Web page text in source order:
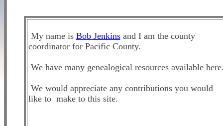
My name is Bob Jenkinsand I am the county
coordinator for Pacific County.
We have many genealogical resources available
We would appreciate any contributions you would
like to make to this site.